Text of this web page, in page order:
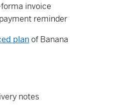
invoice
reminder
planof Banana